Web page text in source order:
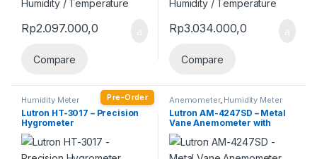
Rp2.097.000,0
Compare
Rp3.034.000,0
Compare
Pre-Order
Humidity Meter
Lutron HT-3017 – Precision
Hygrometer
Anemometer, Humidity Meter
Lutron AM-4247SD – Metal
Vane Anemometer with
Humidity/Temp., type K/J
Temp., Air flow